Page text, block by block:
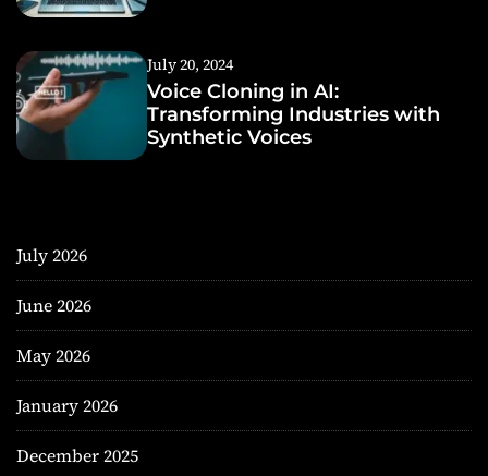
July 20, 2024
Voice Cloning in AI:
Transforming Industries with
Synthetic Voices
July 2026
June 2026
May 2026
January 2026
December 2025